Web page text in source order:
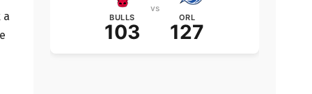
a
BULLS
103
vs
ORL
127